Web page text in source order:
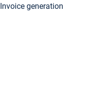
Invoice generation